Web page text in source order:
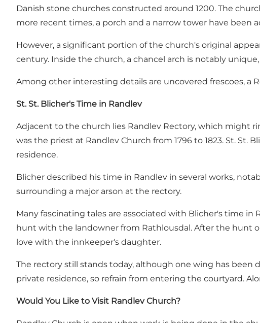
Danish stone churches constructed around 1200. The
more recent times, a porch and a narrow tower have been
However, a significant portion of the church's original
century. Inside the church, a chancel arch is notably
Among other interesting details are uncovered frescoes, a
St. St. Blicher's Time in Randlev
Adjacent to the church lies Randlev Rectory, which might
was the priest at Randlev Church from 1796 to 1823. St. St.
residence.
Blicher described his time in Randlev in several works,
surrounding a major arson at the rectory.
Many fascinating tales are associated with Blicher's time
hunt with the landowner from Rathlousdal. After the hunt
love with the innkeeper's daughter.
The rectory still stands today, although one wing has been
private residence, so refrain from entering the courtyard.
Would You Like to Visit Randlev Church?